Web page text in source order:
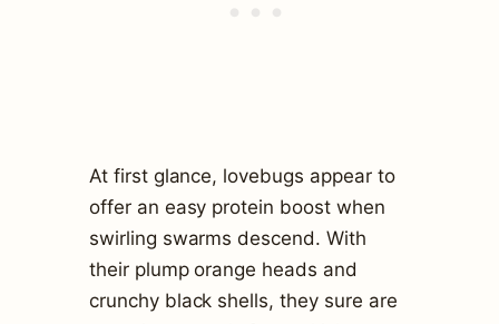
At first glance, lovebugs appear to
offer an easy protein boost when
swirling swarms descend. With
their plump orange heads and
crunchy black shells, they sure are